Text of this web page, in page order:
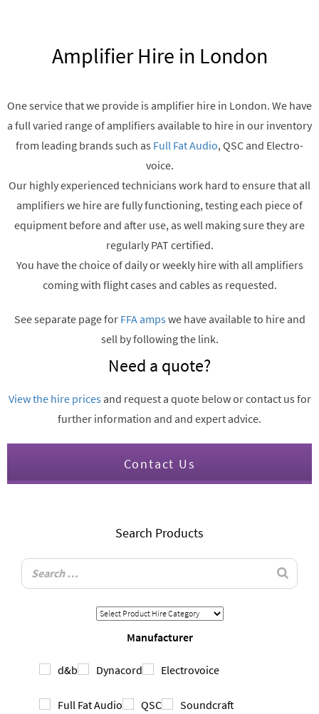
Amplifier Hire in London
One service that we provide is amplifier hire in London. We have
a full varied range of amplifiers available to hire in our inventory
from leading brands such as Full Fat Audio, QSC and Electro-
voice.
Our highly experienced technicians work hard to ensure that all
amplifiers we hire are fully functioning, testing each piece of
equipment before and after use, as well making sure they are
regularly PAT certified.
You have the choice of daily or weekly hire with all amplifiers
coming with flight cases and cables as requested.
See separate page forFFA ampswe have available to hire and
sell by following the link.
Need a quote?
View the hire pricesand request a quote below or contact us for
further information and and expert advice.
Contact Us
Search Products
Manufacturer
d&b Dynacord Electrovoice
Full Fat Audio QSC Soundcraft